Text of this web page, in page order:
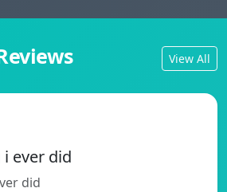
View All
ever did
did